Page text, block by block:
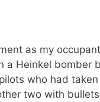
as my
Heinkel bomber
who had
two with